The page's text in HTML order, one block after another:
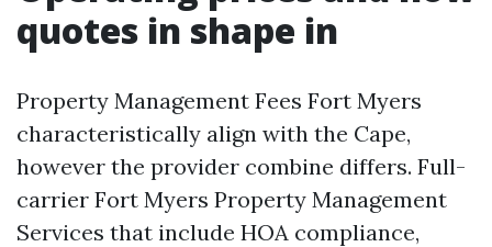
quotes in shape in
Property Management Fees Fort Myers
characteristically align with the Cape,
however the provider combine differs. Full-
carrier Fort Myers Property Management
Services that include HOA compliance,